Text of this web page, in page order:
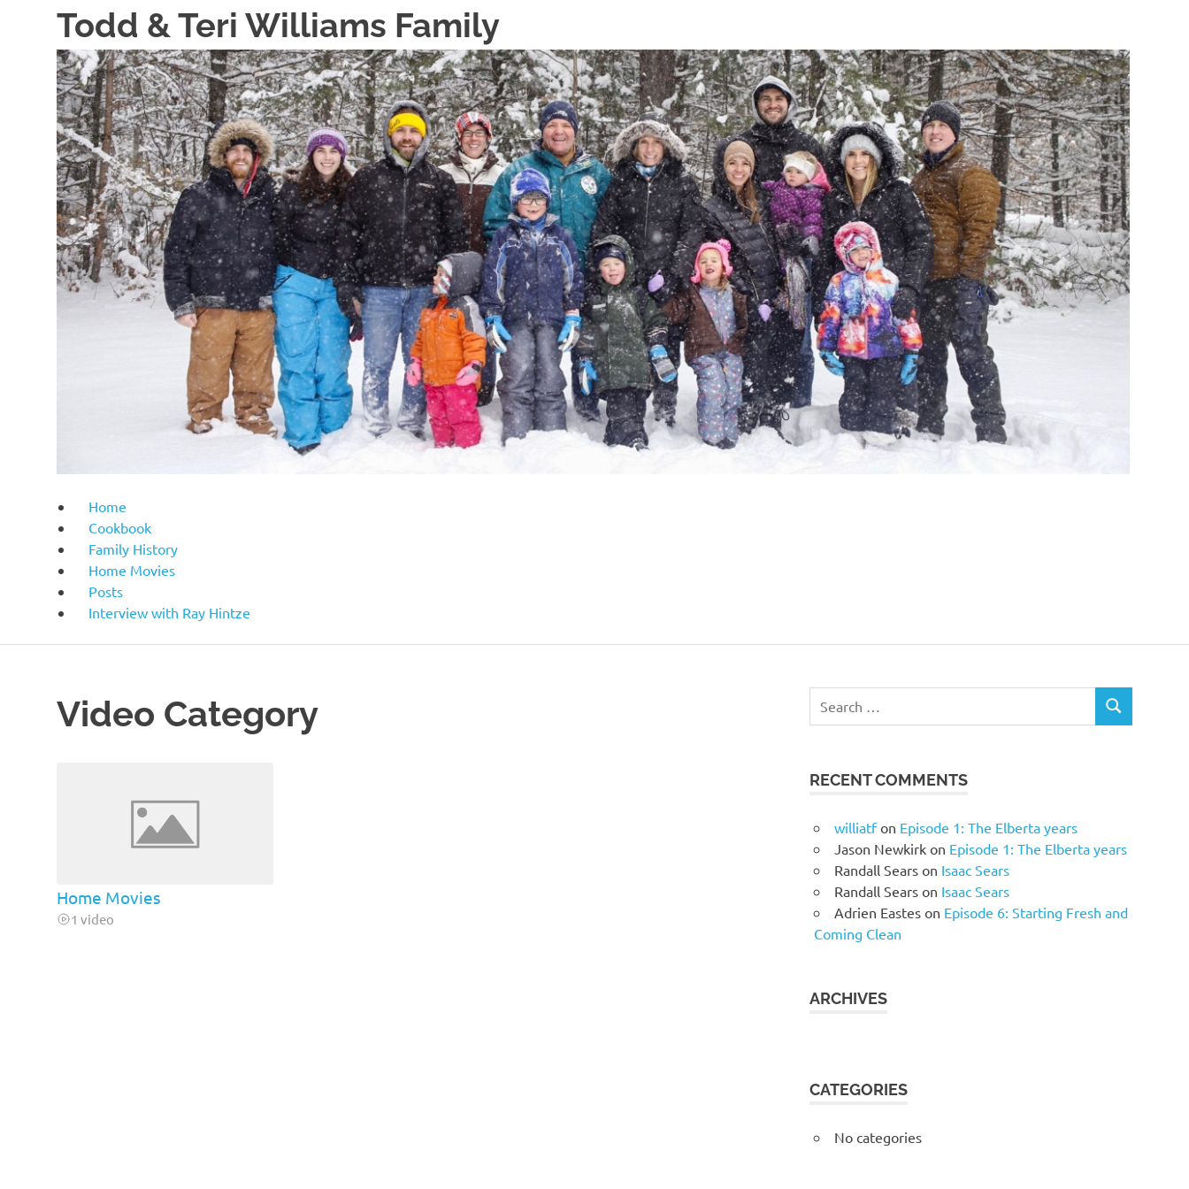
Todd & Teri Williams Family
Home
Cookbook
Family History
Home Movies
Posts
Interview with Ray Hintze
Video Category
Home Movies
1 video
for:
SEARCH
RECENT COMMENTS
williatfon Episode 1: The Elberta years
Jason Newkirk on Episode 1: The Elberta years
Randall Sears on Isaac Sears
Randall Sears on Isaac Sears
Adrien Eastes on Episode 6: Starting Fresh and
Coming Clean
ARCHIVES
CATEGORIES
No categories